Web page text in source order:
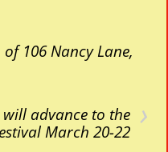
106 Nancy Lane,
›
advance to the
March 20-22